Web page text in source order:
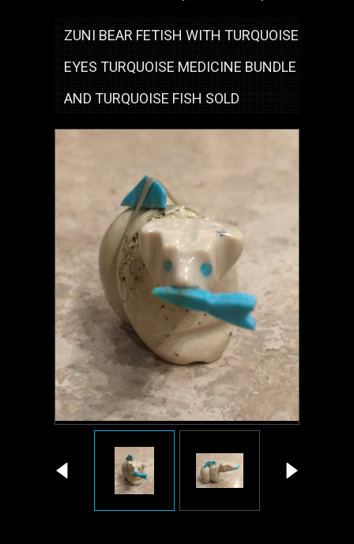
ZUNI BEAR FETISH WITH TURQUOISE
EYES TURQUOISE MEDICINE BUNDLE
AND TURQUOISE FISH SOLD